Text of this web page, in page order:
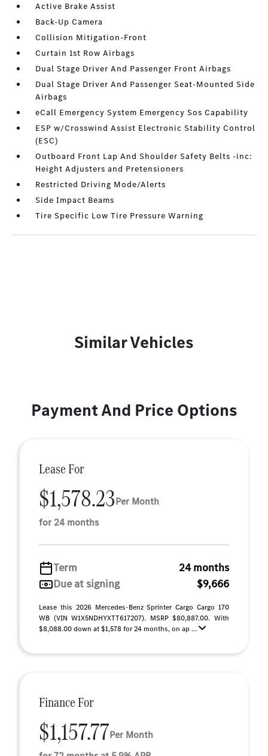
Active Brake Assist
Back-Up Camera
Collision Mitigation-Front
Curtain 1st Row Airbags
Dual Stage Driver And Passenger Front Airbags
Dual Stage Driver And Passenger Seat-Mounted Side
Airbags
eCall Emergency System Emergency Sos Capability
ESP w/Crosswind Assist Electronic Stability Control
(ESC)
Outboard Front Lap And Shoulder Safety Belts -inc:
Height Adjusters and Pretensioners
Restricted Driving Mode/Alerts
Side Impact Beams
Tire Specific Low Tire Pressure Warning
Similar Vehicles
Payment And Price Options
Lease For
$1,578.23Per Month
for 24 months
Term
24 months
Due at signing
$9,666
Lease this 2026 Mercedes-Benz Sprinter Cargo Cargo 170
WB (VIN W1X5NDHYXTT617207). MSRP $80,887.00. With
$8,088.00 down at $1,578 for 24 months, on ap ...
Finance For
$1,157.77Per Month